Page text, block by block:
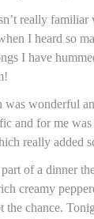
really familiar
I heard so
I have
was wonderful
and for me
really added
of a dinner
creamy
the chance.